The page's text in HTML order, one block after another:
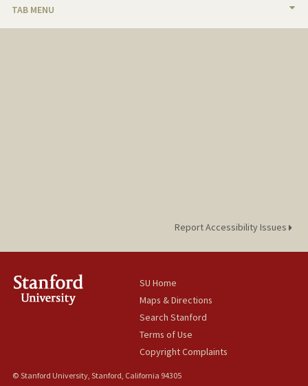
TAB MENU
Report Accessibility Issues
SU Home
Maps & Directions
Search Stanford
Terms of Use
Copyright Complaints
© Stanford University, Stanford, California 94305